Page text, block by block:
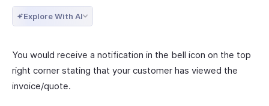
Explore With AI
You would receive a notification in the bell icon on the top
right corner stating that your customer has viewed the
invoice/quote.